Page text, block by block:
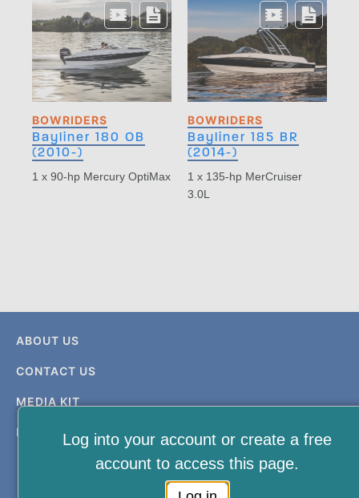
BOWRIDERS
Bayliner 180 OB
(2010-)
1 x 90-hp Mercury OptiMax
BOWRIDERS
Bayliner 185 BR
(2014-)
1 x 135-hp MerCruiser
3.0L
ABOUT US
CONTACT US
MEDIA KIT
PRIVACY & TERMS
Log into your account or create a free
account to access this page.